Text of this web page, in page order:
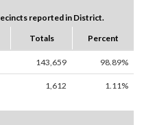
reported in District.
Totals Percent
143,659 98.89%
1,612 1.11%